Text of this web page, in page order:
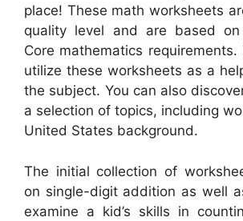
place! These math worksheets
quality level and are based on
Core mathematics requirements.
utilize these worksheets as a
the subject. You can also
a selection of topics, including
United States background.
The initial collection of
on single-digit addition as well
examine a kid’s skills in